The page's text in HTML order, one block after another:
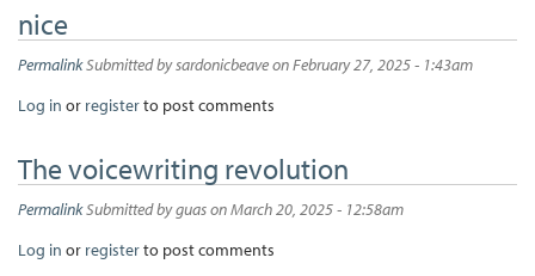
nice
PermalinkSubmitted bysardonicbeaveon February 27, 2025 - 1:43am
Log in or registerto post comments
The voicewriting revolution
PermalinkSubmitted byguason March 20, 2025 - 12:58am
Log in or registerto post comments